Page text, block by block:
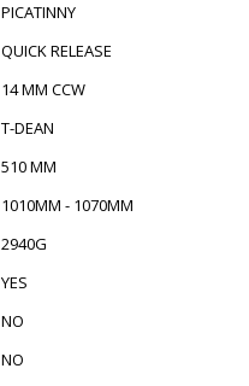
PICATINNY
QUICK RELEASE
14 MM CCW
T-DEAN
510 MM
1010MM - 1070MM
2940G
YES
NO
NO